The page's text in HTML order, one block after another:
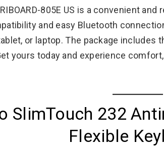
805E US is a convenient
and easy Bluetooth
or laptop. The package includes
yours today and experience
SlimTouch 232
Flexible